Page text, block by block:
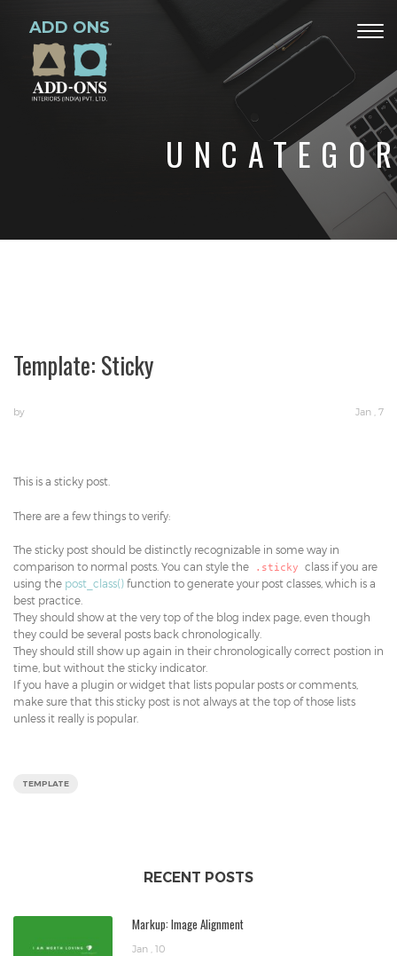
ADD ONS
Template: Sticky
by Jan , 7
This is a sticky post.
There are a few things to verify:
The sticky post should be distinctly recognizable in some way in
comparison to normal posts. You can style the
.sticky
class if you are
using the post_class() function to generate your post classes, which is a
best practice.
They should show at the very top of the blog index page, even though
they could be several posts back chronologically.
They should still show up again in their chronologically correct postion in
time, but without the sticky indicator.
If you have a plugin or widget that lists popular posts or comments,
make sure that this sticky post is not always at the top of those lists
unless it really is popular.
TEMPLATE
RECENT POSTS
Markup: Image Alignment
Jan , 10